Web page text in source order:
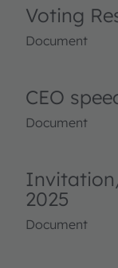
Voting
Document
CEO
Document
2025
Document